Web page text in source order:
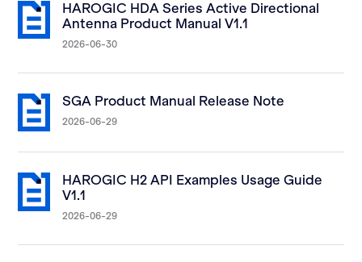
HAROGIC HDA Series Active Directional
Antenna Product Manual V1.1
2026-06-30
SGA Product Manual Release Note
2026-06-29
HAROGIC H2 API Examples Usage Guide
V1.1
2026-06-29